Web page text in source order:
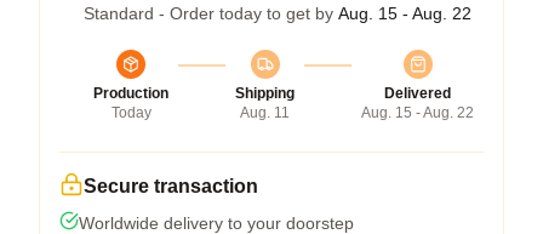
Standard - Order today to get by Aug. 15 - Aug. 22
Production
Today
Shipping
Aug. 11
Delivered
Aug. 15 - Aug. 22
Secure transaction
Worldwide delivery to your doorstep